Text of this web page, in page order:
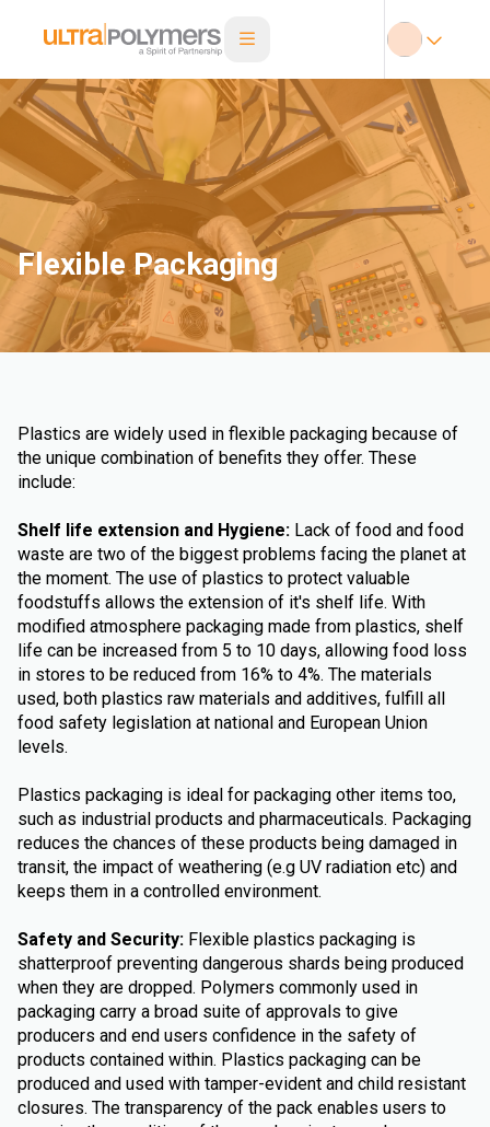
Flexible Packaging
Plastics are widely used in flexible packaging because of
the unique combination of benefits they offer. These
include:
Shelf life extension and Hygiene: Lack of food and food
waste are two of the biggest problems facing the planet at
the moment. The use of plastics to protect valuable
foodstuffs allows the extension of it's shelf life. With
modified atmosphere packaging made from plastics, shelf
life can be increased from 5 to 10 days, allowing food loss
in stores to be reduced from 16% to 4%. The materials
used, both plastics raw materials and additives, fulfill all
food safety legislation at national and European Union
levels.
Plastics packaging is ideal for packaging other items too,
such as industrial products and pharmaceuticals. Packaging
reduces the chances of these products being damaged in
transit, the impact of weathering (e.g UV radiation etc) and
keeps them in a controlled environment.
Safety and Security: Flexible plastics packaging is
shatterproof preventing dangerous shards being produced
when they are dropped. Polymers commonly used in
packaging carry a broad suite of approvals to give
producers and end users confidence in the safety of
products contained within. Plastics packaging can be
produced and used with tamper-evident and child resistant
closures. The transparency of the pack enables users to